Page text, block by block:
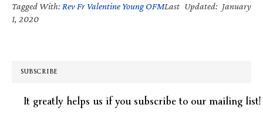
Tagged With: Rev Fr Valentine Young OFMLast Updated: January
1, 2020
SUBSCRIBE
It greatly helps us if you subscribe to our mailing list!